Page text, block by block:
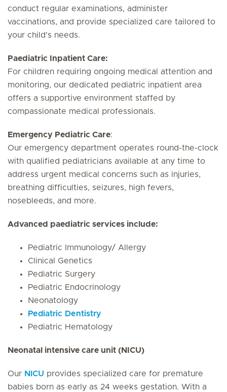
conduct regular examinations, administer
vaccinations, and provide specialized care tailored to
your child's needs.
Paediatric Inpatient Care:
For children requiring ongoing medical attention and
monitoring, our dedicated pediatric inpatient area
offers a supportive environment staffed by
compassionate medical professionals.
Emergency Pediatric Care:
Our emergency department operates round-the-clock
with qualified pediatricians available at any time to
address urgent medical concerns such as injuries,
breathing difficulties, seizures, high fevers,
nosebleeds, and more.
Advanced paediatric services include:
Pediatric Immunology/ Allergy
Clinical Genetics
Pediatric Surgery
Pediatric Endocrinology
Neonatology
Pediatric Dentistry
Pediatric Hematology
Neonatal intensive care unit (NICU)
Our NICU provides specialized care for premature
babies born as early as 24 weeks gestation. With a